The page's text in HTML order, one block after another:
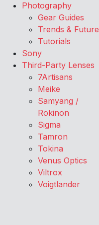
Photography
Gear Guides
Trends & Future
Tutorials
Sony
Third-Party Lenses
7Artisans
Meike
Samyang /
Rokinon
Sigma
Tamron
Tokina
Venus Optics
Viltrox
Voigtlander